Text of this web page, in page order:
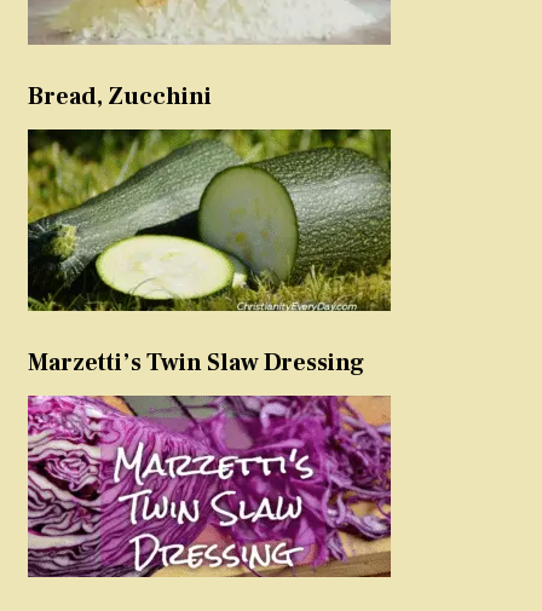
Bread, Zucchini
Marzetti’s Twin Slaw Dressing